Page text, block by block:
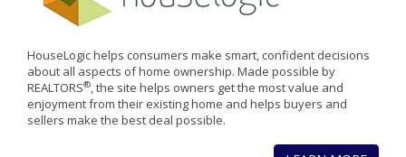
HouseLogic helps consumers make smart, confident decisions
about all aspects of home ownership. Made possible by
REALTORS®, the site helps owners get the most value and
enjoyment from their existing home and helps buyers and
sellers make the best deal possible.